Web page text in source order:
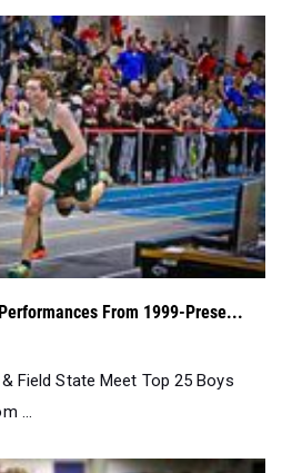
From 1999-Prese...
Field State Meet Top 25 Boys
...